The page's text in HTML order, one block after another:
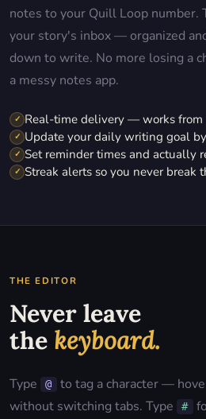
notes to your Quill Loop number.
your story's inbox — organized
down to write. No more losing a
a messy notes app.
✓ Real-time delivery — works from
✓ Update your daily writing goal
✓ Set reminder times and actually
✓ Streak alerts so you never break
THE EDITOR
Never leave
the keyboard.
Type @
to tag a character —
without switching tabs. Type
#